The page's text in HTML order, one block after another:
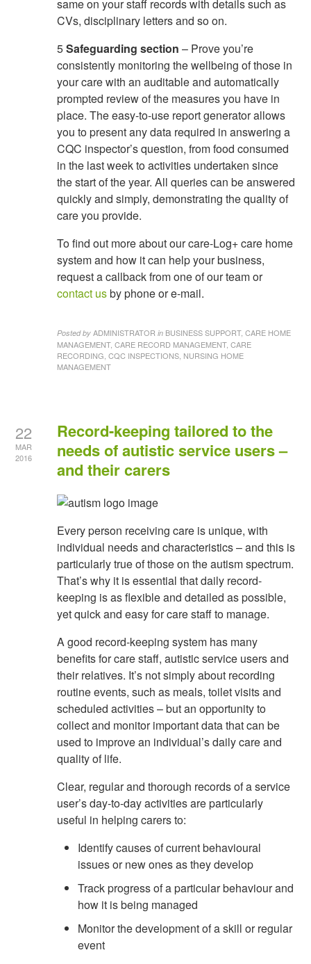
same on your staff records with details such as
CVs, disciplinary letters and so on.
5Safeguarding section – Prove you’re
consistently monitoring the wellbeing of those in
your care with an auditable and automatically
prompted review of the measures you have in
place. The easy-to-use report generator allows
you to present any data required in answering a
CQC inspector’s question, from food consumed
in the last week to activities undertaken since
the start of the year. All queries can be answered
quickly and simply, demonstrating the quality of
care you provide.
To find out more about our care-Log+ care home
system and how it can help your business,
request a callback from one of our team or
contact usby phone or e-mail.
Posted by ADMINISTRATOR in BUSINESS SUPPORT, CARE HOME
MANAGEMENT, CARE RECORD MANAGEMENT, CARE
RECORDING, CQC INSPECTIONS, NURSING HOME
MANAGEMENT
22
MAR
2016
Record-keeping tailored to the
needs of autistic service users –
and their carers
Every person receiving care is unique, with
individual needs and characteristics – and this is
particularly true of those on the autism spectrum.
That’s why it is essential that daily record-
keeping is as flexible and detailed as possible,
yet quick and easy for care staff to manage.
A good record-keeping system has many
benefits for care staff, autistic service users and
their relatives. It’s not simply about recording
routine events, such as meals, toilet visits and
scheduled activities – but an opportunity to
collect and monitor important data that can be
used to improve an individual’s daily care and
quality of life.
Clear, regular and thorough records of a service
user’s day-to-day activities are particularly
useful in helping carers to:
Identify causes of current behavioural
issues or new ones as they develop
Track progress of a particular behaviour and
how it is being managed
Monitor the development of a skill or regular
event